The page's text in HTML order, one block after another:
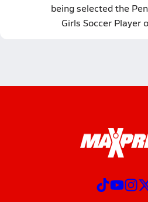
being selected the
Girls Soccer Player